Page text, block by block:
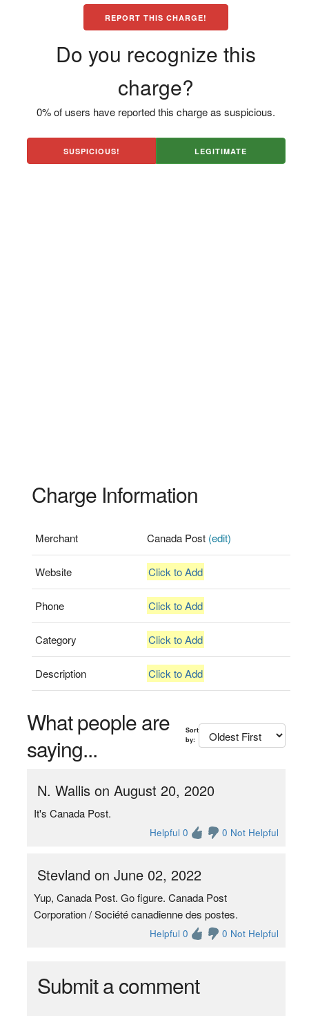
REPORT THIS CHARGE!
Do you recognize this
charge?
0% of users have reported this charge as suspicious.
SUSPICIOUS! LEGITIMATE
Charge Information
Merchant Canada Post (edit)
Website Click to Add
Phone Click to Add
Category Click to Add
Description Click to Add
What people are
saying...
Sort
by:
N. Wallis on August 20, 2020
It's Canada Post.
Helpful 0 0 Not Helpful
Stevland on June 02, 2022
Yup, Canada Post. Go figure. Canada Post
Corporation / Société canadienne des postes.
Helpful 0 0 Not Helpful
Submit a comment